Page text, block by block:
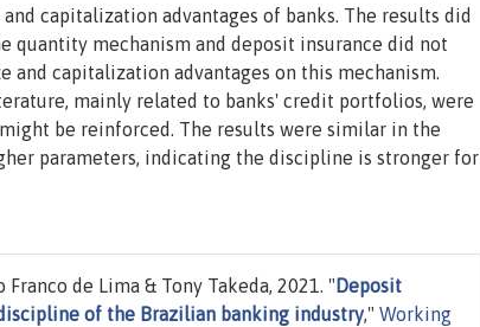
capitalization advantages of banks. The results did
mechanism and deposit insurance did not
and capitalization advantages on this mechanism.
mainly related to banks' credit portfolios, were
be reinforced. The results were similar in the
parameters, indicating the discipline is stronger for
de Lima & Tony Takeda, 2021. " Deposit
of the Brazilian banking industry," Working